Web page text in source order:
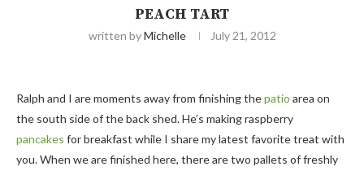
PEACH TART
written byMichelle July 21, 2012
Ralph and I are moments away from finishing thepatio area on
the south side of the back shed. He’s making raspberry
pancakes for breakfast while I share my latest favorite treat with
you. When we are finished here, there are two pallets of freshly